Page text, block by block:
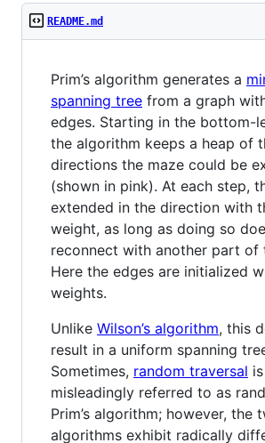
README.md
Prim’s algorithm generates a
spanning tree from a graph
edges. Starting in the bottom-
the algorithm keeps a heap of
directions the maze could be
(shown in pink). At each step,
extended in the direction with
weight, as long as doing so
reconnect with another part of
Here the edges are initialized
weights.
Unlike Wilson’s algorithm, this
result in a uniform spanning
Sometimes, random traversal is
misleadingly referred to as
Prim’s algorithm; however, the
algorithms exhibit radically